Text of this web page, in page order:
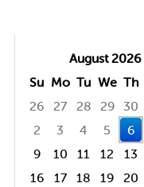
August 2026
Su Mo Tu We Th
26
27 28 29 30
2
3 4 5 6
9
10 11 12 13
16
17 18 19 20